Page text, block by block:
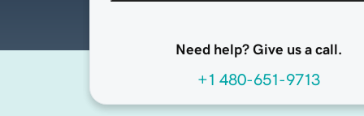
Need help? Give us a call.
+1 480-651-9713